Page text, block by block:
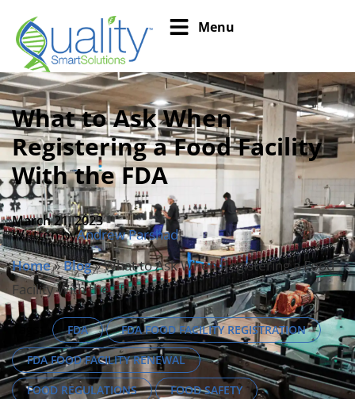
Menu
What to Ask When
Registering a Food Facility
With the FDA
March 21, 2023
Written byAndrew Parshad
Home»Blog»What to Ask When Registering a Food
Facility With the FDA
Tags: FDA
FDA FOOD FACILITY REGISTRATION
FDA FOOD FACILITY RENEWAL
FOOD REGULATIONS
FOOD SAFETY